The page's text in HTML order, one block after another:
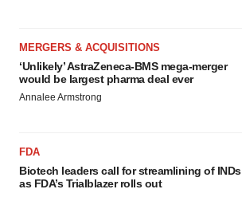
MERGERS & ACQUISITIONS
‘Unlikely’ AstraZeneca-BMS mega-merger
would be largest pharma deal ever
Annalee Armstrong
FDA
Biotech leaders call for streamlining of INDs
as FDA’s Trialblazer rolls out